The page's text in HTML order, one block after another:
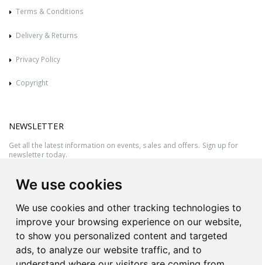
We use cookies
We use cookies and other tracking technologies to
improve your browsing experience on our website,
to show you personalized content and targeted
ads, to analyze our website traffic, and to
Terms & Conditions
Delivery & Returns
Privacy Policy
Copyright
NEWSLETTER
Get all the latest information on events, sales and offers. Sign up for
newsletter today.